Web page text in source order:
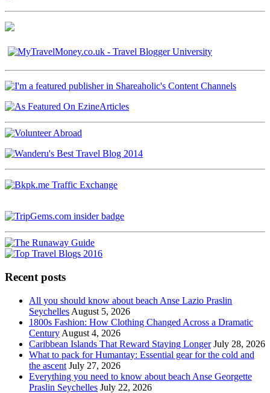
Recent posts
All you should know about beach Anse Lazio Praslin
Seychelles August 5, 2026
1800s Fashion: How Clothing Changed Across a Dramatic
Century August 4, 2026
Caribbean Islands That Reward Staying Longer July 28, 2026
What to pack for Humantay: Essential gear for the cold and
the ascent July 27, 2026
Everything you need to know about beach Anse Georgette
Praslin Seychelles July 22, 2026